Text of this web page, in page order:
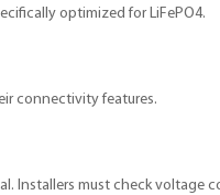
optimized for LiFePO4.
connectivity features.
Installers must check voltage